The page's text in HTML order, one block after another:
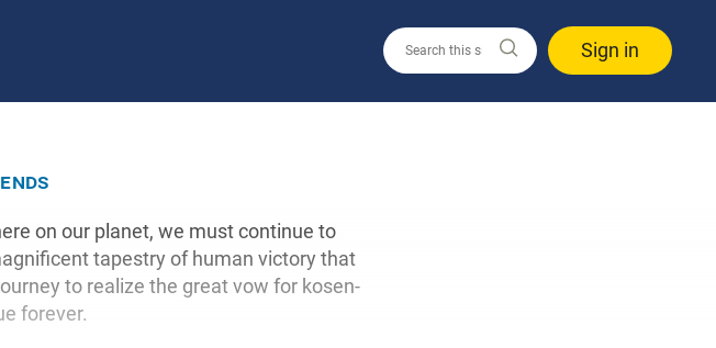
Sign in
on our planet, we must continue to
tapestry of human victory that
to realize the great vow for kosen-
forever.